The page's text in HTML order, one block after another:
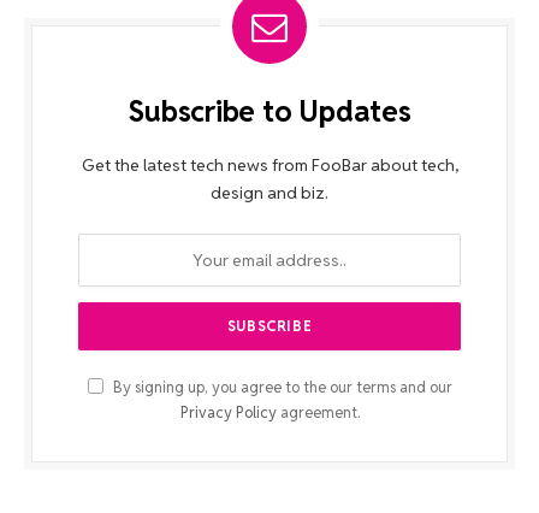
Subscribe to Updates
Get the latest tech news from FooBar about tech,
design and biz.
By signing up, you agree to the our terms and our
Privacy Policyagreement.